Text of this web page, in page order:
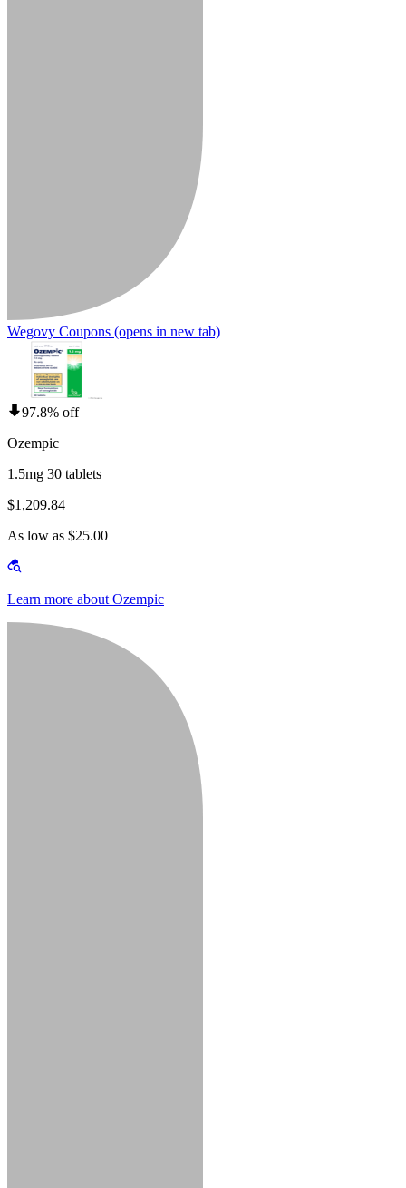
Wegovy Coupons (opens in new tab)
97.8% off
Ozempic
1.5mg 30 tablets
$1,209.84
As low as $25.00
Learn more about Ozempic